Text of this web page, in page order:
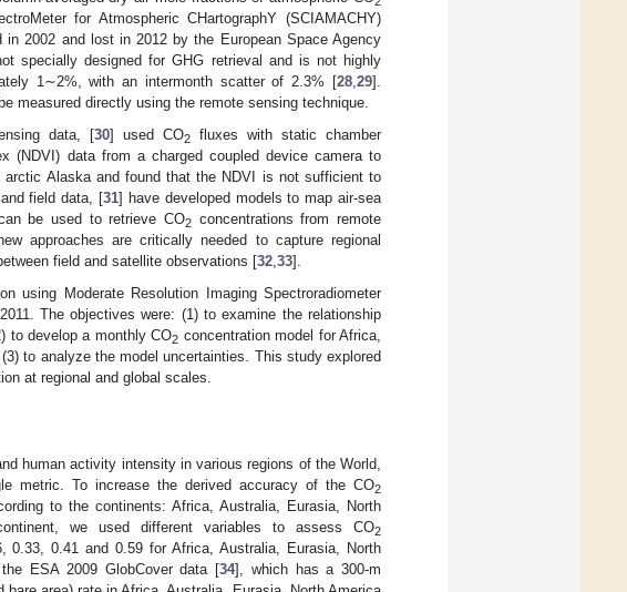
for Atmospheric CHartographY (SCIAMACHY)
in 2002 and lost in 2012 by the European Space Agency
specially designed for GHG retrieval and is not highly
1∼2%, with an intermonth scatter of 2.3% [28 29].
measured directly using the remote sensing technique.
data, [30] used CO2fluxes with static chamber
(NDVI) data from a charged coupled device camera to
Alaska and found that the NDVI is not sufficient to
field data, [31] have developed models to map air-sea
be used to retrieve CO2 concentrations from remote
approaches are critically needed to capture regional
field and satellite observations [32 33].
using Moderate Resolution Imaging Spectroradiometer
The objectives were: (1) to examine the relationship
to develop a monthly CO2 concentration model for Africa,
to analyze the model uncertainties. This study explored
at regional and global scales.
human activity intensity in various regions of the World,
metric. To increase the derived accuracy of the CO2
to the continents: Africa, Australia, Eurasia, North
we used different variables to assess CO2
0.33, 0.41 and 0.59 for Africa, Australia, Eurasia, North
ESA 2009 GlobCover data [34], which has a 300-m